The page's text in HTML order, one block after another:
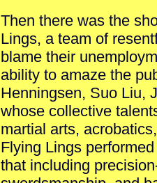
Then there was the
Lings, a team of
blame their
ability to amaze the
Henningsen, Suo Liu,
whose collective
martial arts,
Flying Lings
that including